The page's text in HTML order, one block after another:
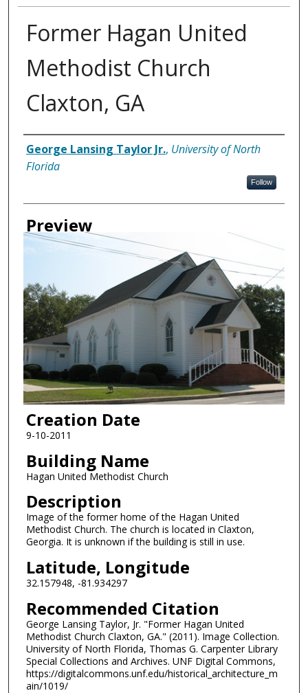
Former Hagan United
Methodist Church
Claxton, GA
Creator
George Lansing Taylor Jr., University of North
Florida
Follow
Preview
Creation Date
9-10-2011
Building Name
Hagan United Methodist Church
Description
Image of the former home of the Hagan United
Methodist Church. The church is located in Claxton,
Georgia. It is unknown if the building is still in use.
Latitude, Longitude
32.157948, -81.934297
Recommended Citation
George Lansing Taylor, Jr. "Former Hagan United
Methodist Church Claxton, GA." (2011). Image Collection.
University of North Florida, Thomas G. Carpenter Library
Special Collections and Archives. UNF Digital Commons,
https://digitalcommons.unf.edu/historical_architecture_m
ain/1019/